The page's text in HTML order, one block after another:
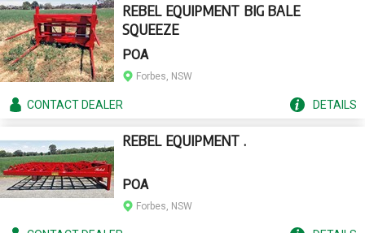
REBEL EQUIPMENT BIG BALE
SQUEEZE
POA
Forbes, NSW
CONTACTDEALER DETAILS
REBEL EQUIPMENT .
POA
Forbes, NSW